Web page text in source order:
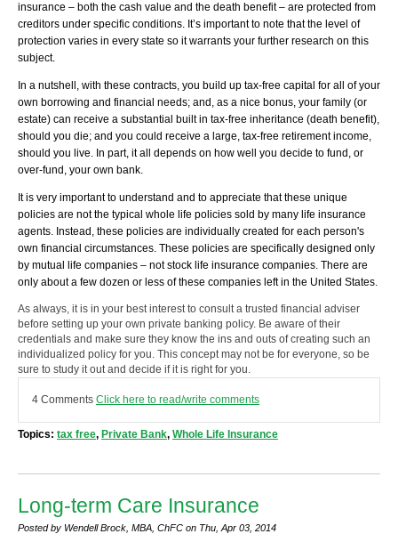
insurance – both the cash value and the death benefit – are protected from
creditors under specific conditions. It’s important to note that the level of
protection varies in every state so it warrants your further research on this
subject.
In a nutshell, with these contracts, you build up tax-free capital for all of your
own borrowing and financial needs; and, as a nice bonus, your family (or
estate) can receive a substantial built in tax-free inheritance (death benefit),
should you die; and you could receive a large, tax-free retirement income,
should you live. In part, it all depends on how well you decide to fund, or
over-fund, your own bank.
It is very important to understand and to appreciate that these unique
policies are not the typical whole life policies sold by many life insurance
agents. Instead, these policies are individually created for each person's
own financial circumstances. These policies are specifically designed only
by mutual life companies – not stock life insurance companies. There are
only about a few dozen or less of these companies left in the United States.
As always, it is in your best interest to consult a trusted financial adviser
before setting up your own private banking policy. Be aware of their
credentials and make sure they know the ins and outs of creating such an
individualized policy for you. This concept may not be for everyone, so be
sure to study it out and decide if it is right for you.
4 Comments Click here to read/write comments
Topics: tax free, Private Bank, Whole Life Insurance
Long-term Care Insurance
Posted by Wendell Brock, MBA, ChFC on Thu, Apr 03, 2014